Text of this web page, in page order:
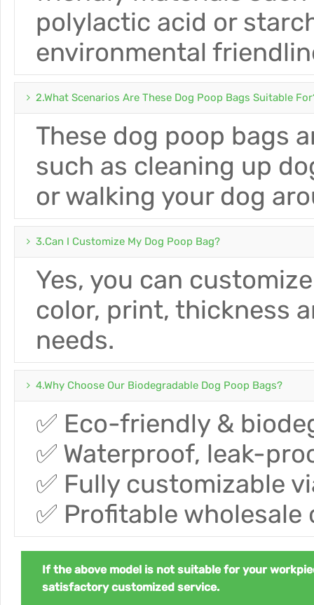
polylactic acid or
environmental
2.What Scenarios Are These Dog Poop Bags Suitable
These dog poop bags
such as cleaning up
or walking your dog
3.Can I Customize My Dog ​​poop Bag?
Yes, you can
color, print, thickness
needs.
4.Why Choose Our Biodegradable Dog Poop Bags?
✅ Eco-friendly &
✅ Waterproof, leak-
✅ Fully customizable
✅ Profitable
If the above model is not suitable for your
satisfactory customized service.